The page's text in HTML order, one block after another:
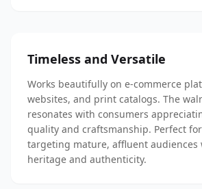
Timeless and Versatile
Works beautifully on e-commerce
websites, and print catalogs. The
resonates with consumers
quality and craftsmanship. Perfect
targeting mature, affluent audiences
heritage and authenticity.